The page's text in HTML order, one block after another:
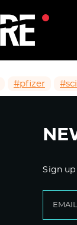
#pfizer
Sign up